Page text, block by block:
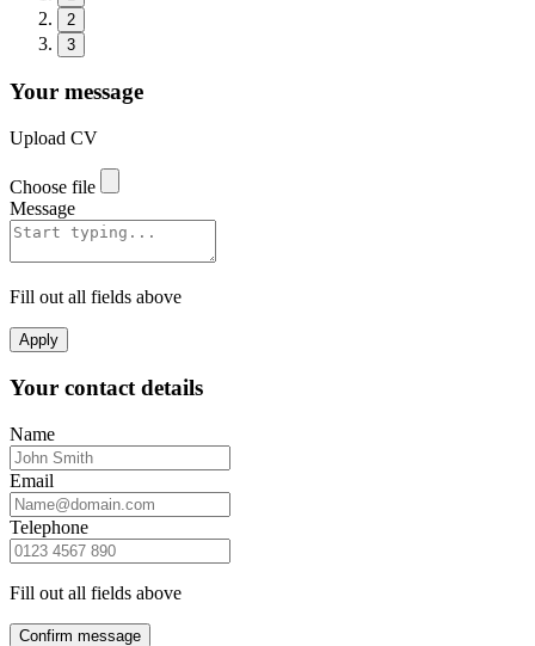
2
3
Your message
Upload CV
Choose file
Message
Fill out all fields above
Apply
Your contact details
Name
Email
Telephone
Fill out all fields above
Confirm message